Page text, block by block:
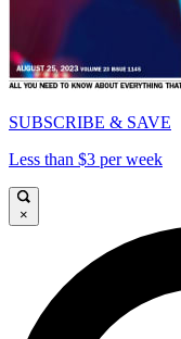
SUBSCRIBE & SAVE
Less than $3 per week
×